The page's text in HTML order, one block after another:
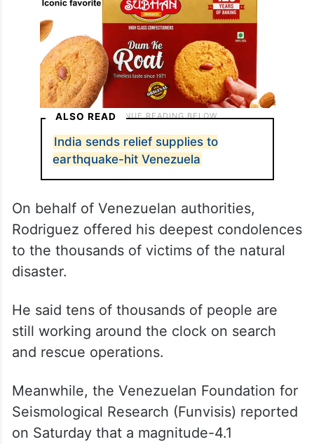
ALSO READ
India sends relief supplies to
earthquake-hit Venezuela
On behalf of Venezuelan authorities,
Rodriguez offered his deepest condolences
to the thousands of victims of the natural
disaster.
He said tens of thousands of people are
still working around the clock on search
and rescue operations.
Meanwhile, the Venezuelan Foundation for
Seismological Research (Funvisis) reported
on Saturday that a magnitude-4.1